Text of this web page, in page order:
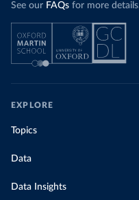
See our FAQs for more
EXPLORE
Topics
Data
Data Insights